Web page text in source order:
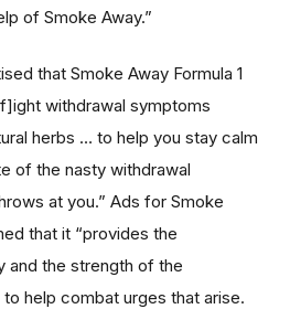
of Smoke Away.”
that Smoke Away Formula 1
withdrawal symptoms
herbs … to help you stay calm
of the nasty withdrawal
at you.” Ads for Smoke
that it “provides the
and the strength of the
help combat urges that arise.